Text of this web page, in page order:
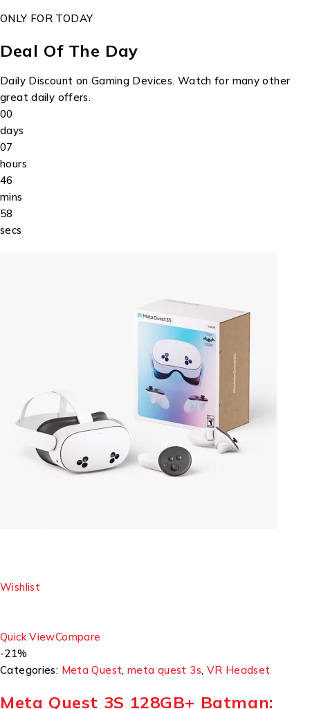
ONLY FOR TODAY
Deal Of The Day
Daily Discount on Gaming Devices. Watch for many other
great daily offers.
00
days
07
hours
46
mins
58
secs
Wishlist
Quick ViewCompare
-21%
Categories: Meta Quest, meta quest 3s, VR Headset
Meta Quest 3S 128GB+ Batman: